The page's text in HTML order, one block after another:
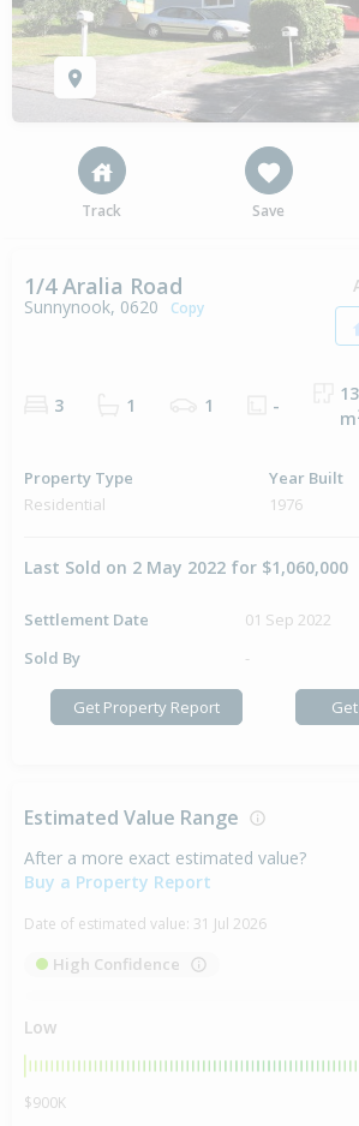
Track Save
1/4 Aralia Road
Sunnynook, 0620 Copy
3 1 1 -
m
Property Type
Residential
Year Built
1976
Last Sold on 2 May 2022 for $1,060,000
Settlement Date
01 Sep 2022
Sold By
-
Get Property Report
Estimated Value Range
After a more exact estimated value?
Buy a Property Report
Date of estimated value: 31 Jul 2026
High Confidence
Low
$900K